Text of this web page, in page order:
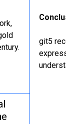
git5